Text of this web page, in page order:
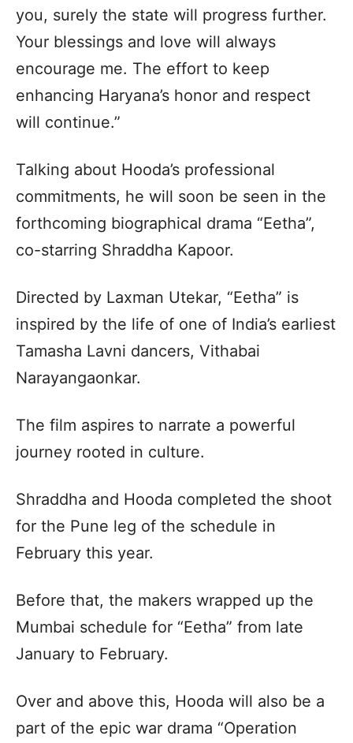
you, surely the state will progress further.
Your blessings and love will always
encourage me. The effort to keep
enhancing Haryana’s honor and respect
will continue.”
Talking about Hooda’s professional
commitments, he will soon be seen in the
forthcoming biographical drama “Eetha”,
co-starring Shraddha Kapoor.
Directed by Laxman Utekar, “Eetha” is
inspired by the life of one of India’s earliest
Tamasha Lavni dancers, Vithabai
Narayangaonkar.
The film aspires to narrate a powerful
journey rooted in culture.
Shraddha and Hooda completed the shoot
for the Pune leg of the schedule in
February this year.
Before that, the makers wrapped up the
Mumbai schedule for “Eetha” from late
January to February.
Over and above this, Hooda will also be a
part of the epic war drama “Operation